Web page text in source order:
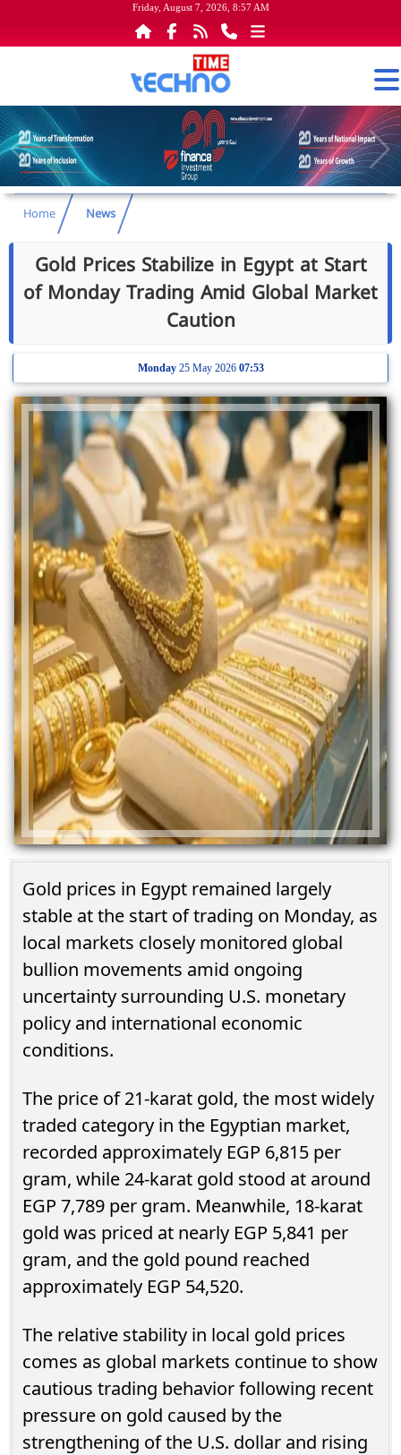
Friday, August 7, 2026, 8:57 AM
Home News
Gold Prices Stabilize in Egypt at Start
of Monday Trading Amid Global Market
Caution
Monday25 May 2026 07:53
Gold prices in Egypt remained largely
stable at the start of trading on Monday, as
local markets closely monitored global
bullion movements amid ongoing
uncertainty surrounding U.S. monetary
policy and international economic
conditions.
The price of 21-karat gold, the most widely
traded category in the Egyptian market,
recorded approximately EGP 6,815 per
gram, while 24-karat gold stood at around
EGP 7,789 per gram. Meanwhile, 18-karat
gold was priced at nearly EGP 5,841 per
gram, and the gold pound reached
approximately EGP 54,520.
The relative stability in local gold prices
comes as global markets continue to show
cautious trading behavior following recent
pressure on gold caused by the
strengthening of the U.S. dollar and rising